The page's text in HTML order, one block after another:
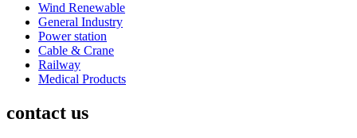
Wind Renewable
General Industry
Power station
Cable & Crane
Railway
Medical Products
contact us